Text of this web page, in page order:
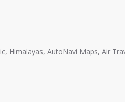
Himalayas, AutoNavi Maps, Air